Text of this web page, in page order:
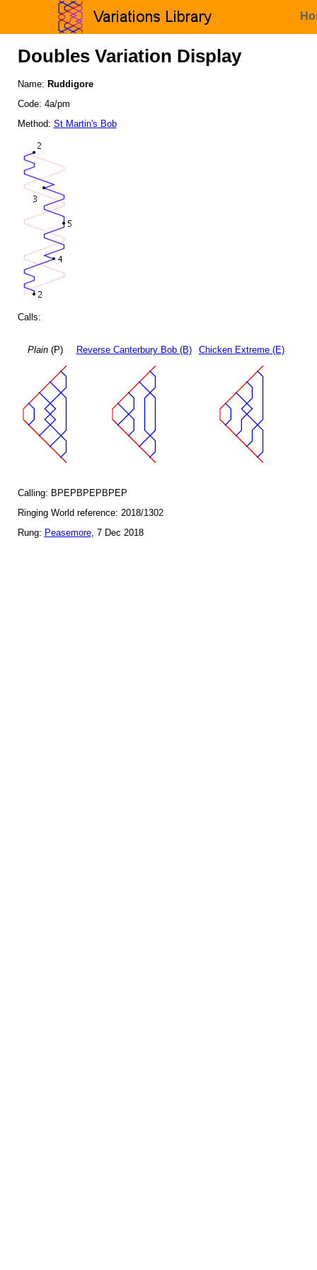
Doubles Variation Display
Name: Ruddigore
Code: 4a/pm
Method: St Martin's Bob
Calls:
Plain(P) Reverse Canterbury Bob (B) Chicken Extreme (E)
Calling: BPEPBPEPBPEP
Ringing World reference: 2018/1302
Rung: Peasemore, 7 Dec 2018